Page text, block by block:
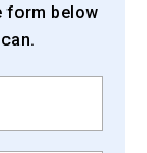
form below